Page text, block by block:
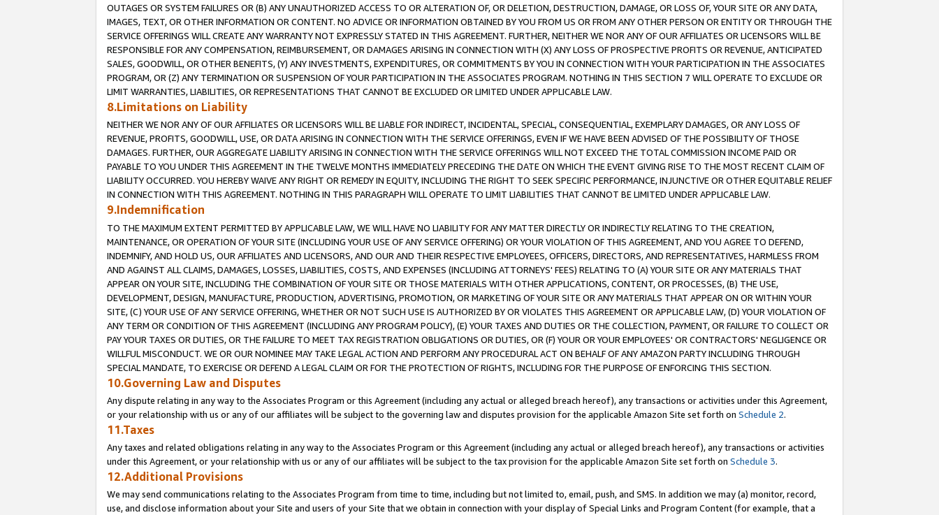
OUTAGES OR SYSTEM FAILURES OR (B) ANY UNAUTHORIZED ACCESS TO OR ALTERATION OF, OR DELETION, DESTRUCTION, DAMAGE, OR LOSS OF, YOUR SITE OR ANY DATA,
IMAGES, TEXT, OR OTHER INFORMATION OR CONTENT. NO ADVICE OR INFORMATION OBTAINED BY YOU FROM US OR FROM ANY OTHER PERSON OR ENTITY OR THROUGH THE
SERVICE OFFERINGS WILL CREATE ANY WARRANTY NOT EXPRESSLY STATED IN THIS AGREEMENT. FURTHER, NEITHER WE NOR ANY OF OUR AFFILIATES OR LICENSORS WILL BE
RESPONSIBLE FOR ANY COMPENSATION, REIMBURSEMENT, OR DAMAGES ARISING IN CONNECTION WITH (X) ANY LOSS OF PROSPECTIVE PROFITS OR REVENUE, ANTICIPATED
SALES, GOODWILL, OR OTHER BENEFITS, (Y) ANY INVESTMENTS, EXPENDITURES, OR COMMITMENTS BY YOU IN CONNECTION WITH YOUR PARTICIPATION IN THE ASSOCIATES
PROGRAM, OR (Z) ANY TERMINATION OR SUSPENSION OF YOUR PARTICIPATION IN THE ASSOCIATES PROGRAM. NOTHING IN THIS SECTION 7 WILL OPERATE TO EXCLUDE OR
LIMIT WARRANTIES, LIABILITIES, OR REPRESENTATIONS THAT CANNOT BE EXCLUDED OR LIMITED UNDER APPLICABLE LAW.
8.Limitations on Liability
NEITHER WE NOR ANY OF OUR AFFILIATES OR LICENSORS WILL BE LIABLE FOR INDIRECT, INCIDENTAL, SPECIAL, CONSEQUENTIAL, EXEMPLARY DAMAGES, OR ANY LOSS OF
REVENUE, PROFITS, GOODWILL, USE, OR DATA ARISING IN CONNECTION WITH THE SERVICE OFFERINGS, EVEN IF WE HAVE BEEN ADVISED OF THE POSSIBILITY OF THOSE
DAMAGES. FURTHER, OUR AGGREGATE LIABILITY ARISING IN CONNECTION WITH THE SERVICE OFFERINGS WILL NOT EXCEED THE TOTAL COMMISSION INCOME PAID OR
PAYABLE TO YOU UNDER THIS AGREEMENT IN THE TWELVE MONTHS IMMEDIATELY PRECEDING THE DATE ON WHICH THE EVENT GIVING RISE TO THE MOST RECENT CLAIM OF
LIABILITY OCCURRED. YOU HEREBY WAIVE ANY RIGHT OR REMEDY IN EQUITY, INCLUDING THE RIGHT TO SEEK SPECIFIC PERFORMANCE, INJUNCTIVE OR OTHER EQUITABLE RELIEF
IN CONNECTION WITH THIS AGREEMENT. NOTHING IN THIS PARAGRAPH WILL OPERATE TO LIMIT LIABILITIES THAT CANNOT BE LIMITED UNDER APPLICABLE LAW.
9.Indemnification
TO THE MAXIMUM EXTENT PERMITTED BY APPLICABLE LAW, WE WILL HAVE NO LIABILITY FOR ANY MATTER DIRECTLY OR INDIRECTLY RELATING TO THE CREATION,
MAINTENANCE, OR OPERATION OF YOUR SITE (INCLUDING YOUR USE OF ANY SERVICE OFFERING) OR YOUR VIOLATION OF THIS AGREEMENT, AND YOU AGREE TO DEFEND,
INDEMNIFY, AND HOLD US, OUR AFFILIATES AND LICENSORS, AND OUR AND THEIR RESPECTIVE EMPLOYEES, OFFICERS, DIRECTORS, AND REPRESENTATIVES, HARMLESS FROM
AND AGAINST ALL CLAIMS, DAMAGES, LOSSES, LIABILITIES, COSTS, AND EXPENSES (INCLUDING ATTORNEYS' FEES) RELATING TO (A) YOUR SITE OR ANY MATERIALS THAT
APPEAR ON YOUR SITE, INCLUDING THE COMBINATION OF YOUR SITE OR THOSE MATERIALS WITH OTHER APPLICATIONS, CONTENT, OR PROCESSES, (B) THE USE,
DEVELOPMENT, DESIGN, MANUFACTURE, PRODUCTION, ADVERTISING, PROMOTION, OR MARKETING OF YOUR SITE OR ANY MATERIALS THAT APPEAR ON OR WITHIN YOUR
SITE, (C) YOUR USE OF ANY SERVICE OFFERING, WHETHER OR NOT SUCH USE IS AUTHORIZED BY OR VIOLATES THIS AGREEMENT OR APPLICABLE LAW, (D) YOUR VIOLATION OF
ANY TERM OR CONDITION OF THIS AGREEMENT (INCLUDING ANY PROGRAM POLICY), (E) YOUR TAXES AND DUTIES OR THE COLLECTION, PAYMENT, OR FAILURE TO COLLECT OR
PAY YOUR TAXES OR DUTIES, OR THE FAILURE TO MEET TAX REGISTRATION OBLIGATIONS OR DUTIES, OR (F) YOUR OR YOUR EMPLOYEES' OR CONTRACTORS' NEGLIGENCE OR
WILLFUL MISCONDUCT. WE OR OUR NOMINEE MAY TAKE LEGAL ACTION AND PERFORM ANY PROCEDURAL ACT ON BEHALF OF ANY AMAZON PARTY INCLUDING THROUGH
SPECIAL MANDATE, TO EXERCISE OR DEFEND A LEGAL CLAIM OR FOR THE PROTECTION OF RIGHTS, INCLUDING FOR THE PURPOSE OF ENFORCING THIS SECTION.
10.Governing Law and Disputes
Any dispute relating in any way to the Associates Program or this Agreement (including any actual or alleged breach hereof), any transactions or activities under this Agreement,
or your relationship with us or any of our affiliates will be subject to the governing law and disputes provision for the applicable Amazon Site set forth on Schedule 2.
11.Taxes
Any taxes and related obligations relating in any way to the Associates Program or this Agreement (including any actual or alleged breach hereof), any transactions or activities
under this Agreement, or your relationship with us or any of our affiliates will be subject to the tax provision for the applicable Amazon Site set forth on Schedule 3.
12.Additional Provisions
We may send communications relating to the Associates Program from time to time, including but not limited to, email, push, and SMS. In addition we may (a) monitor, record,
use, and disclose information about your Site and users of your Site that we obtain in connection with your display of Special Links and Program Content (for example, that a